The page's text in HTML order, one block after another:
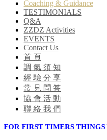
Coaching & Guidance
TESTIMONIALS
Q&A
ZZDZ Activities
EVENTS
Contact Us
首 頁
調 氣 須 知
經 驗 分 享
常 見 問 答
協 會 活 動
聯 絡 我 們
FOR FIRST TIMERS